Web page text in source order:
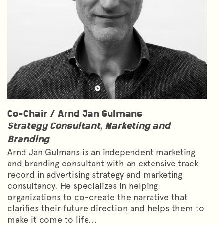
Co-Chair / Arnd Jan Gulmans
Strategy Consultant, Marketing and
Branding
Arnd Jan Gulmans is an independent marketing
and branding consultant with an extensive track
record in advertising strategy and marketing
consultancy. He specializes in helping
organizations to co-create the narrative that
clarifies their future direction and helps them to
make it come to life...